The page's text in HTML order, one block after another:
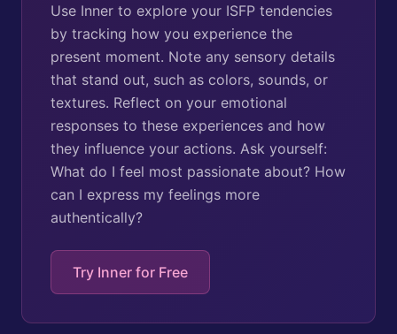
Use Inner to explore your ISFP tendencies
by tracking how you experience the
present moment. Note any sensory details
that stand out, such as colors, sounds, or
textures. Reflect on your emotional
responses to these experiences and how
they influence your actions. Ask yourself:
What do I feel most passionate about? How
can I express my feelings more
authentically?
Try Inner for Free